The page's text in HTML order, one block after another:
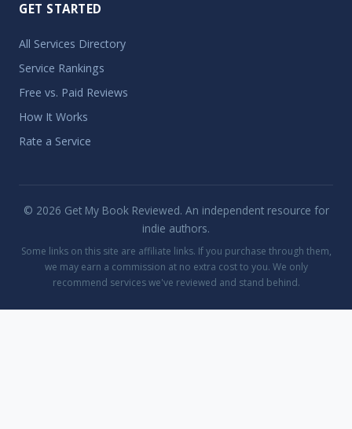
GET STARTED
All Services Directory
Service Rankings
Free vs. Paid Reviews
How It Works
Rate a Service
© 2026 Get My Book Reviewed. An independent resource for
indie authors.
Some links on this site are affiliate links. If you purchase through them,
we may earn a commission at no extra cost to you. We only
recommend services we've reviewed and stand behind.